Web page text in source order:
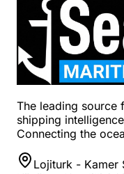
The leading source
shipping
Connecting the
Lojiturk - Kamer